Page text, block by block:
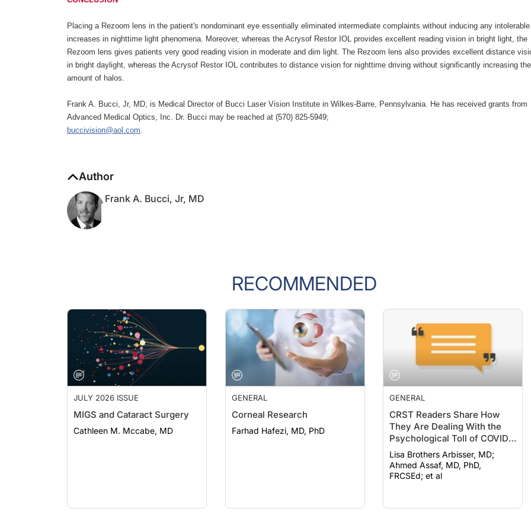
Placing a Rezoom lens in the patient's nondominant eye essentially eliminated intermediate complaints without inducing any intolerable
increases in nighttime light phenomena. Moreover, whereas the Acrysof Restor IOL provides excellent reading vision in bright light, the
Rezoom lens gives patients very good reading vision in moderate and dim light. The Rezoom lens also provides excellent distance
in bright daylight, whereas the Acrysof Restor IOL contributes to distance vision for nighttime driving without significantly increasing the
amount of halos.
Frank A. Bucci, Jr, MD, is Medical Director of Bucci Laser Vision Institute in Wilkes-Barre, Pennsylvania. He has received grants from
Advanced Medical Optics, Inc. Dr. Bucci may be reached at (570) 825-5949;
buccivision@aol.com.
Author
Frank A. Bucci, Jr, MD
RECOMMENDED
JULY 2026 ISSUE
MIGS and Cataract Surgery
Cathleen M. Mccabe, MD
GENERAL
Corneal Research
Farhad Hafezi, MD, PhD
GENERAL
CRST Readers Share How
They Are Dealing With the
Psychological Toll of COVID-
19
Lisa Brothers Arbisser, MD;
Ahmed Assaf, MD, PhD,
FRCSEd; et al